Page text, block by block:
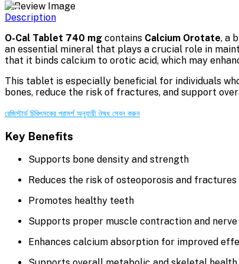
Description
O-Cal Tablet 740 mg contains Calcium Orotate, a
an essential mineral that plays a crucial role in
that it binds calcium to orotic acid, which may
This tablet is especially beneficial for individuals
bones, reduce the risk of fractures, and support
রেজিস্টার্ড চিকিৎসকের পরামর্শ অনুযায়ী ঔষধ সেবন করুন
Key Benefits
Supports bone density and strength
Reduces the risk of osteoporosis and fractures
Promotes healthy teeth
Supports proper muscle contraction and
Enhances calcium absorption for improved